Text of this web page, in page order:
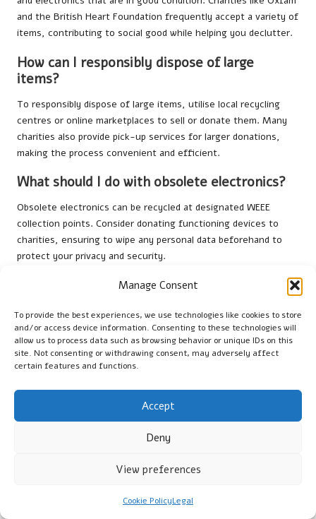
Manage Consent
To provide the best experiences, we use technologies like cookies to store
and/or access device information. Consenting to these technologies will
allow us to process data such as browsing behavior or unique IDs on this
site. Not consenting or withdrawing consent, may adversely affect
certain features and functions.
Accept
Deny
View preferences
Cookie PolicyLegal
and the British Heart Foundation frequently accept a variety of
items, contributing to social good while helping you declutter.
How can I responsibly dispose of large
items?
To responsibly dispose of large items, utilise local recycling
centres or online marketplaces to sell or donate them. Many
charities also provide pick-up services for larger donations,
making the process convenient and efficient.
What should I do with obsolete electronics?
Obsolete electronics can be recycled at designated WEEE
collection points. Consider donating functioning devices to
charities, ensuring to wipe any personal data beforehand to
protect your privacy and security.
How can I keep my home cool while clearing
To maintain a cool environment, open windows for ventilation,
utilise fans, and schedule your clear-out during the cooler
parts of the day. Staying hydrated is also essential for
What are the best practices for composting?
such as fruit peels and vegetable waste, adding dry materials
like leaves, and ensuring proper aeration by regularly turning
the compost to promote decomposition.
How can I sustain motivation during a clear-